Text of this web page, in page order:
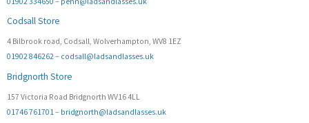
Codsall Store
4 Bilbrook road, Codsall, Wolverhampton, WV8 1EZ
01902 846262– codsall@ladsandlasses.uk
Bridgnorth Store
157 Victoria Road Bridgnorth WV16 4LL
01746 761701 – bridgnorth@ladsandlasses.uk